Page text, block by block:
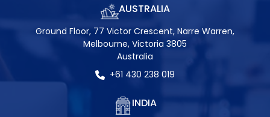
AUSTRALIA
Ground Floor, 77 Victor Crescent, Narre Warren,
Melbourne, Victoria 3805
Australia
+61 430 238 019
INDIA